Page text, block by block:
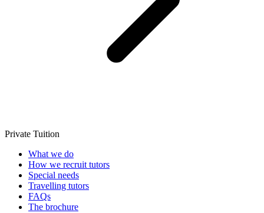
Private Tuition
What we do
How we recruit tutors
Special needs
Travelling tutors
FAQs
The brochure